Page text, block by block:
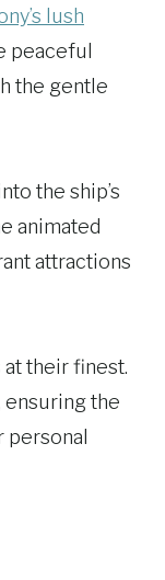
lush
peaceful
the gentle
the ship’s
animated
attractions
at their finest.
the